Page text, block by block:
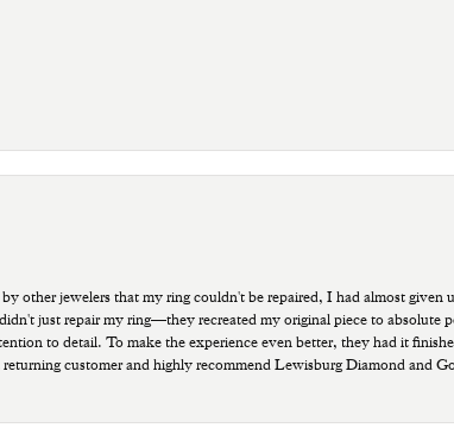
other jewelers that my ring couldn't be repaired, I had almost given
just repair my ring—they recreated my original piece to absolute
to detail. To make the experience even better, they had it
customer and highly recommend Lewisburg Diamond and